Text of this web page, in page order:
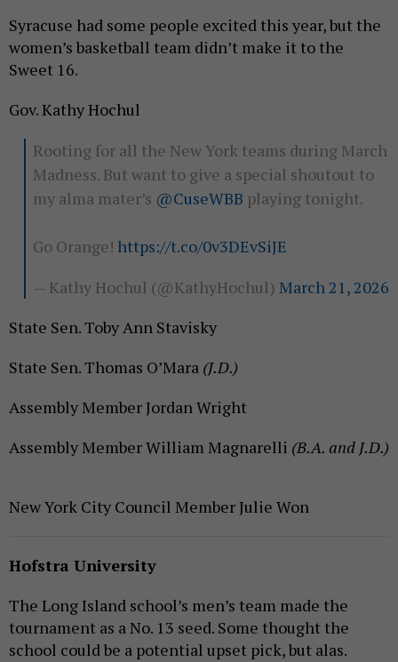
Syracuse had some people excited this year, but the
women’s basketball team didn’t make it to the
Sweet 16.
Gov. Kathy Hochul
Rooting for all the New York teams during March
Madness. But want to give a special shoutout to
my alma mater’s @CuseWBB playing tonight.
Go Orange! https://t.co/0v3DEvSiJE
— Kathy Hochul (@KathyHochul) March 21, 2026
State Sen. Toby Ann Stavisky
State Sen. Thomas O’Mara (J.D.)
Assembly Member Jordan Wright
Assembly Member William Magnarelli (B.A. and J.D.)
New York City Council Member Julie Won
Hofstra University
The Long Island school’s men’s team made the
tournament as a No. 13 seed. Some thought the
school could be a potential upset pick, but alas.